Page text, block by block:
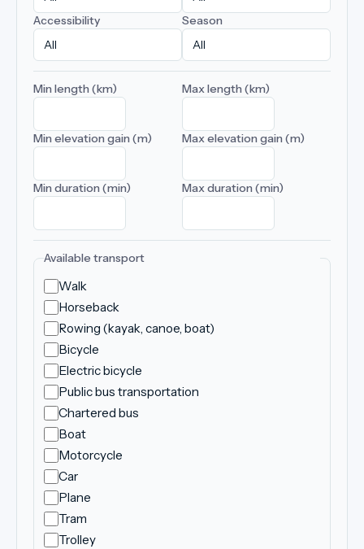
Accessibility Season
Min length (km) Max length (km)
Min elevation gain (m) Max elevation gain (m)
Min duration (min) Max duration (min)
Available transport
Walk
Horseback
Rowing (kayak, canoe, boat)
Bicycle
Electric bicycle
Public bus transportation
Chartered bus
Boat
Motorcycle
Car
Plane
Tram
Trolley